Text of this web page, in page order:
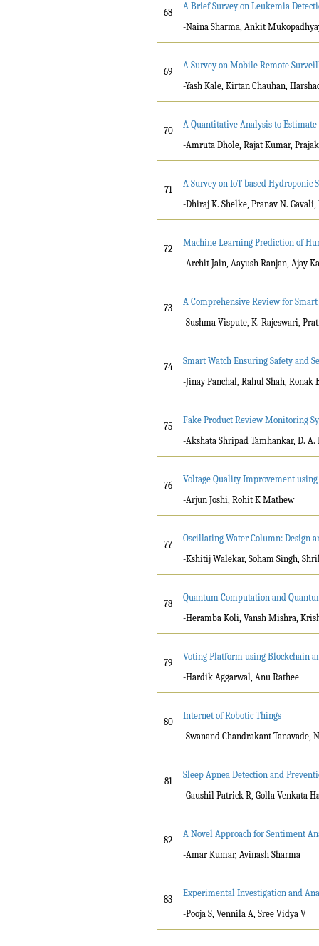
68
A Brief Survey on Leukemia
-Naina Sharma, Ankit
69
A Survey on Mobile Remote
-Yash Kale, Kirtan Chauhan,
70
A Quantitative Analysis to
-Amruta Dhole, Rajat Kumar,
71
A Survey on IoT based Hydroponic
-Dhiraj K. Shelke, Pranav N. Gavali,
72
Machine Learning Prediction of
-Archit Jain, Aayush Ranjan, Ajay
73
A Comprehensive Review for
-Sushma Vispute, K. Rajeswari,
74
Smart Watch Ensuring Safety and
-Jinay Panchal, Rahul Shah, Ronak
75
Fake Product Review Monitoring
-Akshata Shripad Tamhankar, D. A.
76
Voltage Quality Improvement
-Arjun Joshi, Rohit K Mathew
77
Oscillating Water Column: Design
-Kshitij Walekar, Soham Singh,
78
Quantum Computation and
-Heramba Koli, Vansh Mishra,
79
Voting Platform using Blockchain
-Hardik Aggarwal, Anu Rathee
80
Internet of Robotic Things
-Swanand Chandrakant Tanavade,
81
Sleep Apnea Detection and
-Gaushil Patrick R, Golla Venkata
82
A Novel Approach for Sentiment
-Amar Kumar, Avinash Sharma
83
Experimental Investigation and
-Pooja S, Vennila A, Sree Vidya V